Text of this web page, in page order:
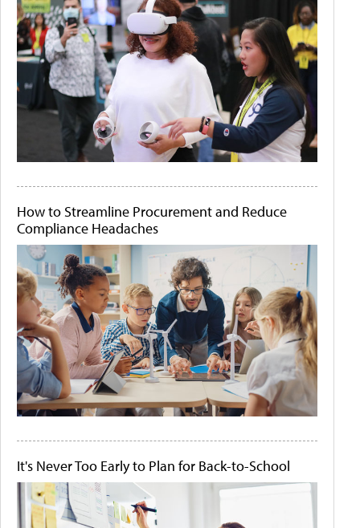
How to Streamline Procurement and Reduce
Compliance Headaches
It's Never Too Early to Plan for Back-to-School